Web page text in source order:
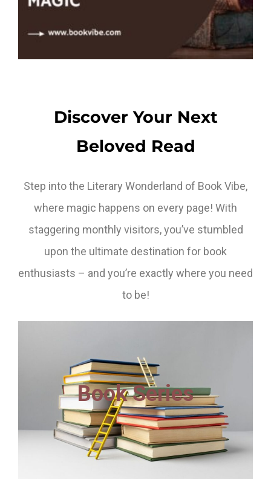
Discover Your Next
Beloved Read
Step into the Literary Wonderland of Book Vibe,
where magic happens on every page! With
staggering monthly visitors, you’ve stumbled
upon the ultimate destination for book
enthusiasts – and you’re exactly where you need
to be!
Book Series